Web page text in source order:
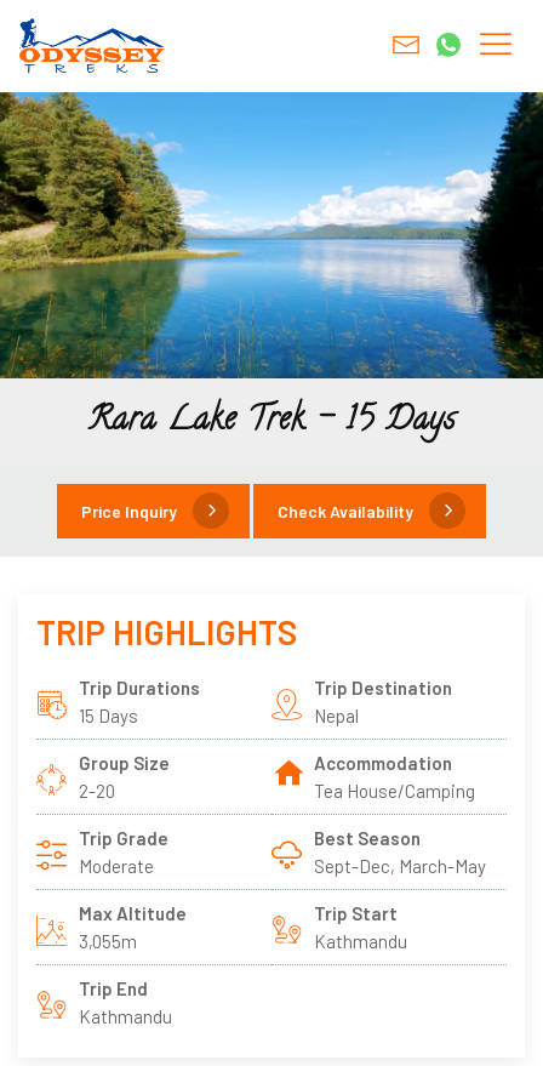
Rara Lake Trek – 15 Days
Price Inquiry Check Availability
TRIP HIGHLIGHTS
Trip Durations
15 Days
Trip Destination
Nepal
Group Size
2-20
Accommodation
Tea House/Camping
Trip Grade
Moderate
Best Season
Sept-Dec, March-May
Max Altitude
3,055m
Trip Start
Kathmandu
Trip End
Kathmandu